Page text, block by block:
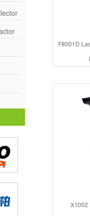
F8001D
X1002